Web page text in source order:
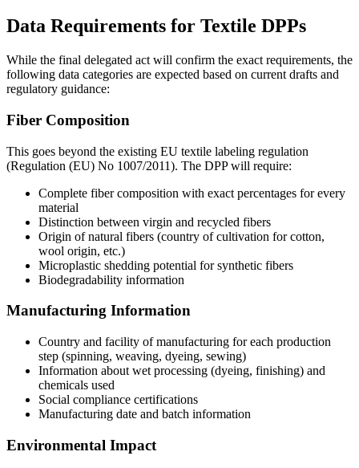
Data Requirements for Textile DPPs
While the final delegated act will confirm the exact requirements, the
following data categories are expected based on current drafts and
regulatory guidance:
Fiber Composition
This goes beyond the existing EU textile labeling regulation
(Regulation (EU) No 1007/2011). The DPP will require:
Complete fiber composition with exact percentages for every
material
Distinction between virgin and recycled fibers
Origin of natural fibers (country of cultivation for cotton,
wool origin, etc.)
Microplastic shedding potential for synthetic fibers
Biodegradability information
Manufacturing Information
Country and facility of manufacturing for each production
step (spinning, weaving, dyeing, sewing)
Information about wet processing (dyeing, finishing) and
chemicals used
Social compliance certifications
Manufacturing date and batch information
Environmental Impact